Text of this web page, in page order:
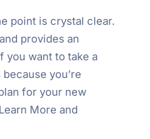
point is crystal clear.
provides an
you want to take a
you’re
for your new
More and